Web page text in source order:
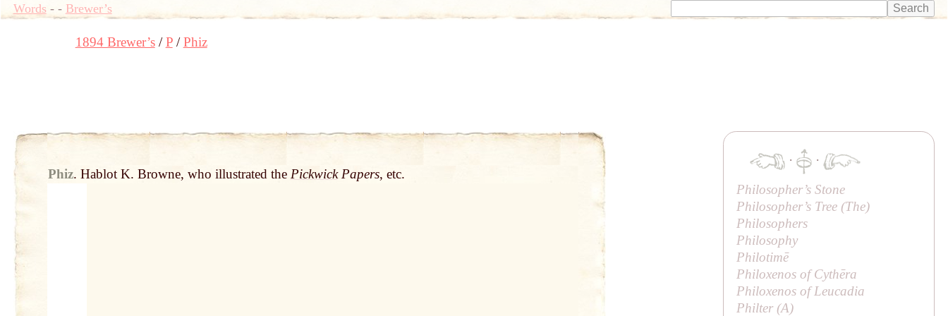
Words- - Brewer’s
1894 Brewer’s P Phiz
Phiz. Hablot K. Browne, who illustrated the PickwickPapers, etc.
·
·
Philosopher’s Stone
Philosopher’s Tree (The)
Philosophers
Philosophy
Philotimē
Philoxenos of Cythēra
Philoxenos of Leucadia
Philter (A)